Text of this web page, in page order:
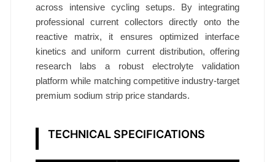
across intensive cycling setups. By integrating
professional current collectors directly onto the
reactive matrix, it ensures optimized interface
kinetics and uniform current distribution, offering
research labs a robust electrolyte validation
platform while matching competitive industry-target
premium sodium strip price standards.
TECHNICAL SPECIFICATIONS